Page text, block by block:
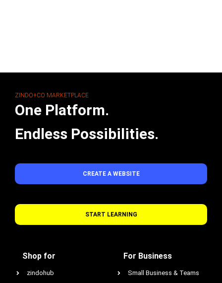
ZINDO+CO MARKETPLACE
One Platform.
Endless Possibilities.
CREATE A WEBSITE
START LEARNING
Shop for
zindohub
For Business
Small Business & Teams